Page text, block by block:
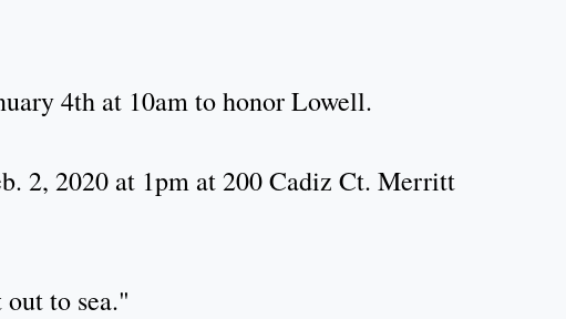
4th at 10am to honor Lowell.
2, 2020 at 1pm at 200 Cadiz Ct. Merritt
to sea."